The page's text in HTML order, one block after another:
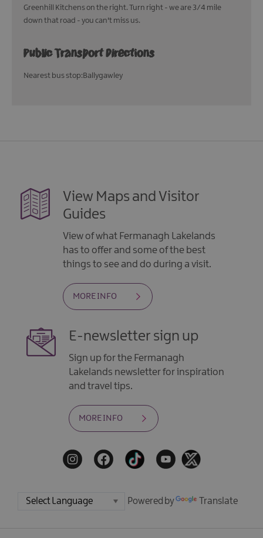
Greenhill Kitchens on the right. Turn right - we are 3/4 mile
down that road - you can't miss us.
Public Transport Directions
Nearest bus stop:Ballygawley
View Maps and Visitor
Guides
View of what Fermanagh Lakelands
has to offer and some of the best
things to see and do during a visit.
MORE INFO
E-newsletter sign up
Sign up for the Fermanagh
Lakelands newsletter for inspiration
and travel tips.
MORE INFO
Powered by Translate